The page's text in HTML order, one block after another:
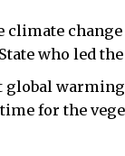
climate change
who led the
global
for the